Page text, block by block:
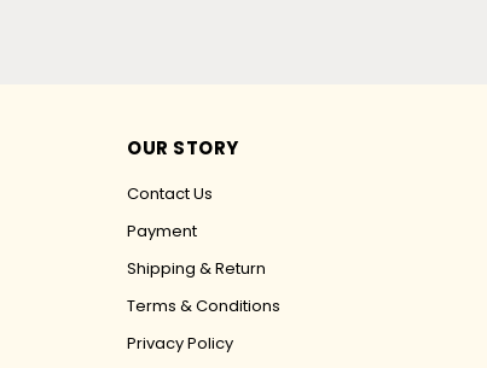
OUR STORY
Contact Us
Payment
Shipping & Return
Terms & Conditions
Privacy Policy